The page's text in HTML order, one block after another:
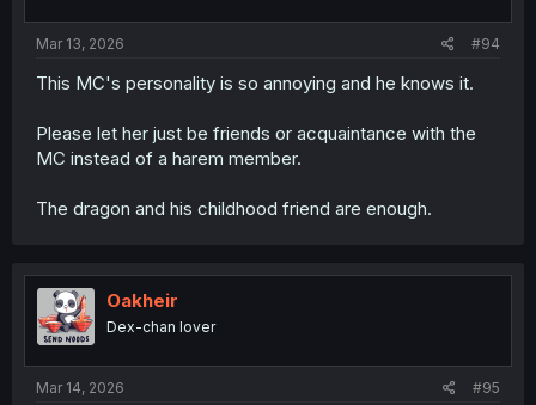
Mar 13, 2026 #94
This MC's personality is so annoying and he knows it.
Please let her just be friends or acquaintance with the
MC instead of a harem member.
The dragon and his childhood friend are enough.
Oakheir
Dex-chan lover
Mar 14, 2026 #95